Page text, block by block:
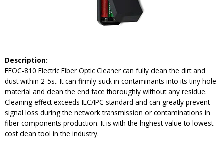
Description:
EFOC-810 Electric Fiber Optic Cleaner can fully clean the dirt and
dust within 2-5s.. It can firmly suck in contaminants into its tiny hole
material and clean the end face thoroughly without any residue.
Cleaning effect exceeds IEC/IPC standard and can greatly prevent
signal loss during the network transmission or contaminations in
fiber components production. It is with the highest value to lowest
cost clean tool in the industry.